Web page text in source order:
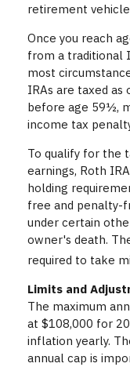
retirement
Once you reach
from a traditional
most
IRAs are taxed as
before age 59½,
income tax
To qualify for the
earnings, Roth
holding
free and penalty-
under certain
owner's death.
required to take
Limits and
The maximum
at $108,000 for
inflation yearly.
annual cap is